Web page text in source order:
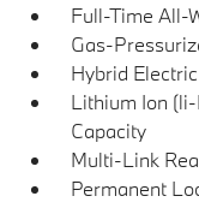
Full-Time All-
Gas-
Hybrid
Lithium Ion
Capacity
Multi-Link
Permanent